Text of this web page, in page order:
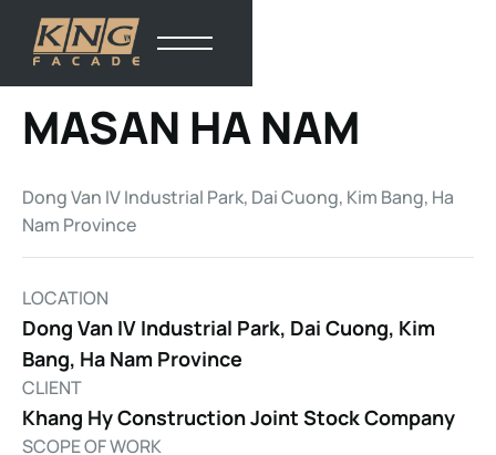
MASAN HA NAM
Dong Van IV Industrial Park, Dai Cuong, Kim Bang, Ha
Nam Province
LOCATION
Dong Van IV Industrial Park, Dai Cuong, Kim
Bang, Ha Nam Province
CLIENT
Khang Hy Construction Joint Stock Company
SCOPE OF WORK